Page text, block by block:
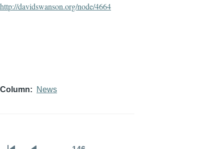
http://davidswanson.org/node/4664
Column News